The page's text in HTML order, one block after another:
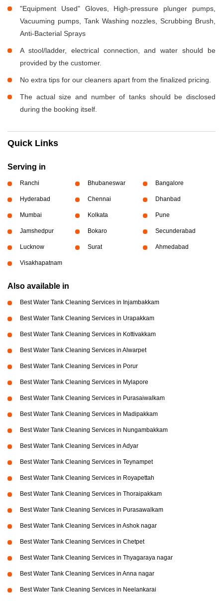
"Equipment Used" Gloves, High-pressure plunger pumps,
Vacuuming pumps, Tank Washing nozzles, Scrubbing Brush,
Anti-Bacterial Sprays
A stool/ladder, electrical connection, and water should be
provided by the customer.
No extra tips for our cleaners apart from the finalized pricing.
The actual size and number of tanks should be disclosed
during the booking itself.
Quick Links
Serving in
Ranchi Bhubaneswar Bangalore
Hyderabad Chennai Dhanbad
Mumbai Kolkata Pune
Jamshedpur Bokaro Secunderabad
Lucknow Surat Ahmedabad
Visakhapatnam
Also available in
Best Water Tank Cleaning Services in Injambakkam
Best Water Tank Cleaning Services in Urapakkam
Best Water Tank Cleaning Services in Kottivakkam
Best Water Tank Cleaning Services in Alwarpet
Best Water Tank Cleaning Services in Porur
Best Water Tank Cleaning Services in Mylapore
Best Water Tank Cleaning Services in Purasaiwalkam
Best Water Tank Cleaning Services in Madipakkam
Best Water Tank Cleaning Services in Nungambakkam
Best Water Tank Cleaning Services in Adyar
Best Water Tank Cleaning Services in Teynampet
Best Water Tank Cleaning Services in Royapettah
Best Water Tank Cleaning Services in Thoraipakkam
Best Water Tank Cleaning Services in Purasawalkam
Best Water Tank Cleaning Services in Ashok nagar
Best Water Tank Cleaning Services in Chetpet
Best Water Tank Cleaning Services in Thyagaraya nagar
Best Water Tank Cleaning Services in Anna nagar
Best Water Tank Cleaning Services in Neelankarai